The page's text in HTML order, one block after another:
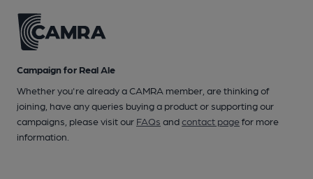
Campaign for Real Ale
Whether you're already a CAMRA member, are thinking of
joining, have any queries buying a product or supporting our
campaigns, please visit our FAQs andcontact pagefor more
information.